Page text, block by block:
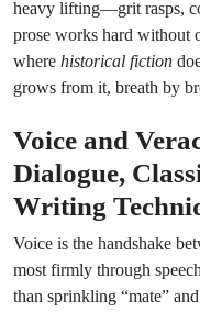
heavy lifting—grit rasps,
prose works hard without
where historical fiction
grows from it, breath by
Voice and
Dialogue,
Writing
Voice is the handshake
most firmly through
than sprinkling “mate”